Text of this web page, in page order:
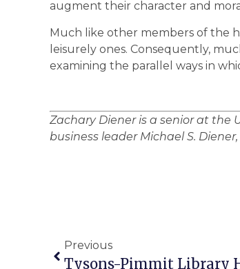
augment their character and
Much like other members of the
leisurely ones. Consequently,
examining the parallel ways in
Zachary Diener is a senior at the
business leader Michael S. Diener,
Previous
Tysons-Pimmit Library